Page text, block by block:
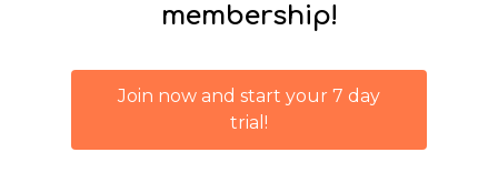
membership!
Join now and start your 7 day
trial!